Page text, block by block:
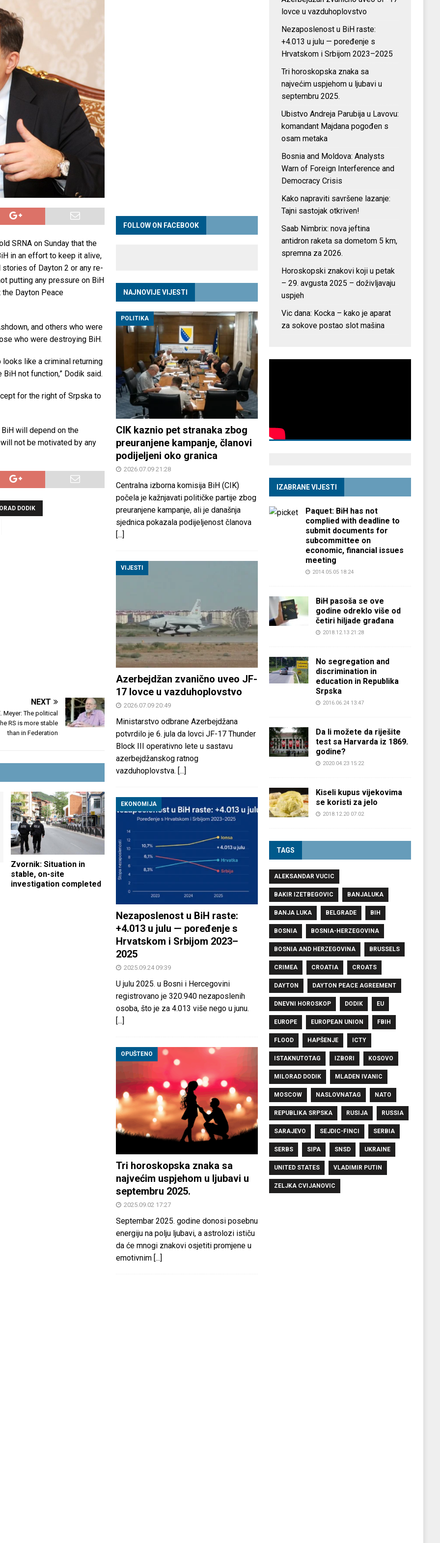
najvećim uspjehom u ljubavi u septembru 2025.
u Lavovu: komandant Majdana pogođen s osam metaka
znaku Jedinstva
SRNA on Sunday that the
in an effort to keep it alive,
of Dayton 2 or any re-
putting any pressure on BiH
Dayton Peace
and others who were
who were destroying BiH.
looks like a criminal returning
not function,” Dodik said.
for the right of Srpska to
will depend on the
not be motivated by any
DODIK
NEXT
Meyer: The political
RS is more stable
than in Federation
Zvornik: Situation in
stable, on-site
investigation completed
FOLLOW ON FACEBOOK
NAJNOVIJE VIJESTI
POLITIKA
CIK kaznio pet stranaka zbog
preuranjene kampanje, članovi
podijeljeni oko granica
2026.07.09 21:28
Centralna izborna komisija BiH (CIK)
počela je kažnjavati političke partije zbog
preuranjene kampanje, ali je današnja
sjednica pokazala podijeljenost članova
[...]
VIJESTI
Azerbejdžan zvanično uveo JF-
17 lovce u vazduhoplovstvo
2026.07.09 20:49
Ministarstvo odbrane Azerbejdžana
potvrdilo je 6. jula da lovci JF-17 Thunder
Block III operativno lete u sastavu
azerbejdžanskog ratnog
vazduhoplovstva. [...]
EKONOMIJA
Nezaposlenost u BiH raste:
+4.013 u julu — poređenje s
Hrvatskom i Srbijom 2023–
2025
2025.09.24 09:39
U julu 2025. u Bosni i Hercegovini
registrovano je 320.940 nezaposlenih
osoba, što je za 4.013 više nego u junu.
[...]
OPUŠTENO
Tri horoskopska znaka sa
najvećim uspjehom u ljubavi u
septembru 2025.
2025.09.02 17:27
Septembar 2025. godine donosi posebnu
energiju na polju ljubavi, a astrolozi ističu
da će mnogi znakovi osjetiti promjene u
emotivnim [...]
lovce u vazduhoplovstvo
Nezaposlenost u BiH raste:
+4.013 u julu — poređenje s
Hrvatskom i Srbijom 2023–2025
Tri horoskopska znaka sa
najvećim uspjehom u ljubavi u
septembru 2025.
Ubistvo Andreja Parubija u Lavovu:
komandant Majdana pogođen s
osam metaka
Bosnia and Moldova: Analysts
Warn of Foreign Interference and
Democracy Crisis
Kako napraviti savršene lazanje:
Tajni sastojak otkriven!
Saab Nimbrix: nova jeftina
antidron raketa sa dometom 5 km,
spremna za 2026.
Horoskopski znakovi koji u petak
– 29. avgusta 2025 – doživljavaju
uspjeh
Vic dana: Kocka – kako je aparat
za sokove postao slot mašina
IZABRANE VIJESTI
Paquet: BiH has not
complied with deadline to
submit documents for
subcommittee on
economic, financial issues
meeting
2014.05.05 18:24
BiH pasoša se ove
godine odreklo više od
četiri hiljade građana
2018.12.13 21:28
No segregation and
discrimination in
education in Republika
Srpska
2016.06.24 13:47
Da li možete da riješite
test sa Harvarda iz 1869.
godine?
2020.04.23 15:22
Kiseli kupus vijekovima
se koristi za jelo
2018.12.20 07:02
TAGS
ALEKSANDAR VUCIC
BAKIR IZETBEGOVIC BANJALUKA
BANJA LUKA BELGRADE BIH
BOSNIA BOSNIA-HERZEGOVINA
BOSNIA AND HERZEGOVINA BRUSSELS
CRIMEA CROATIA CROATS
DAYTON DAYTON PEACE AGREEMENT
DNEVNI HOROSKOP DODIK EU
EUROPE EUROPEAN UNION FBIH
FLOOD HAPŠENJE ICTY
ISTAKNUTOTAG IZBORI KOSOVO
MILORAD DODIK MLADEN IVANIC
MOSCOW NASLOVNATAG NATO
REPUBLIKA SRPSKA RUSIJA RUSSIA
SARAJEVO SEJDIC-FINCI SERBIA
SERBS SIPA SNSD UKRAINE
UNITED STATES VLADIMIR PUTIN
ZELJKA CVIJANOVIC